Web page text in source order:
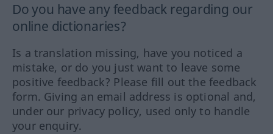
Do you have any feedback regarding our
online dictionaries?
Is a translation missing, have you noticed a
mistake, or do you just want to leave some
positive feedback? Please fill out the feedback
form. Giving an email address is optional and,
under our privacy policy, used only to handle
your enquiry.